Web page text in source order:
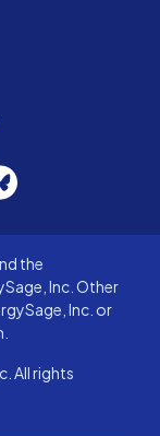
the
Inc. Other
Inc. or
All rights